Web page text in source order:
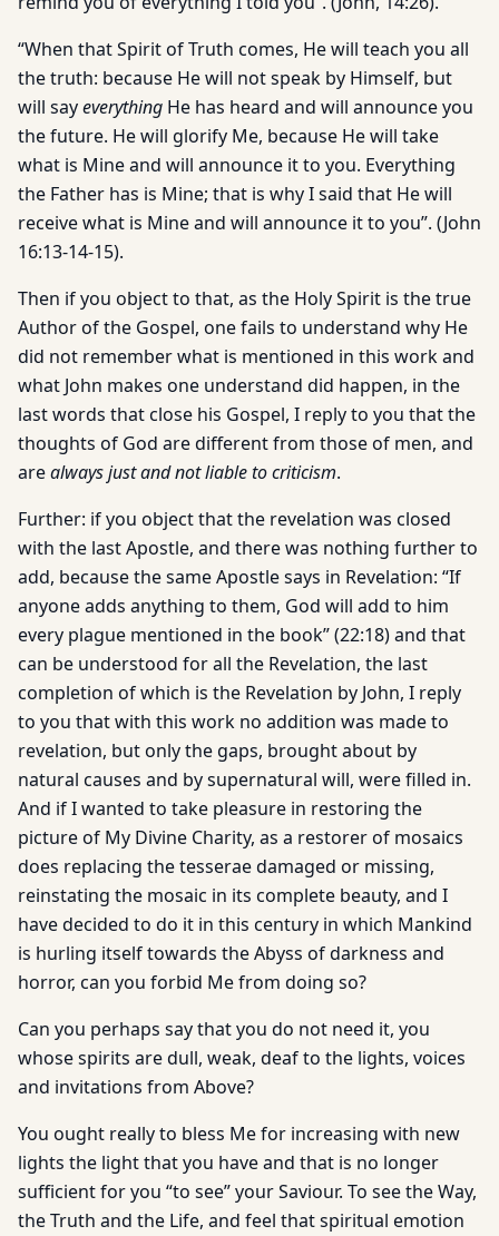
“When that Spirit of Truth comes, He will teach you all
the truth: because He will not speak by Himself, but
will sayeverything He has heard and will announce you
the future. He will glorify Me, because He will take
what is Mine and will announce it to you. Everything
the Father has is Mine; that is why I said that He will
receive what is Mine and will announce it to you”. (John
16:13-14-15).
Then if you object to that, as the Holy Spirit is the true
Author of the Gospel, one fails to understand why He
did not remember what is mentioned in this work and
what John makes one understand did happen, in the
last words that close his Gospel, I reply to you that the
thoughts of God are different from those of men, and
arealways just and not liable to criticism.
Further: if you object that the revelation was closed
with the last Apostle, and there was nothing further to
add, because the same Apostle says in Revelation: “If
anyone adds anything to them, God will add to him
every plague mentioned in the book” (22:18) and that
can be understood for all the Revelation, the last
completion of which is the Revelation by John, I reply
to you that with this work no addition was made to
revelation, but only the gaps, brought about by
natural causes and by supernatural will, were filled in.
And if I wanted to take pleasure in restoring the
picture of My Divine Charity, as a restorer of mosaics
does replacing the tesserae damaged or missing,
reinstating the mosaic in its complete beauty, and I
have decided to do it in this century in which Mankind
is hurling itself towards the Abyss of darkness and
horror, can you forbid Me from doing so?
Can you perhaps say that you do not need it, you
whose spirits are dull, weak, deaf to the lights, voices
and invitations from Above?
You ought really to bless Me for increasing with new
lights the light that you have and that is no longer
sufficient for you “to see” your Saviour. To see the Way,
the Truth and the Life, and feel that spiritual emotion